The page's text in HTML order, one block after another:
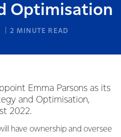
Optimisation
2 MINUTE READ
Emma Parsons as its
and Optimisation,
2022.
have ownership and oversee